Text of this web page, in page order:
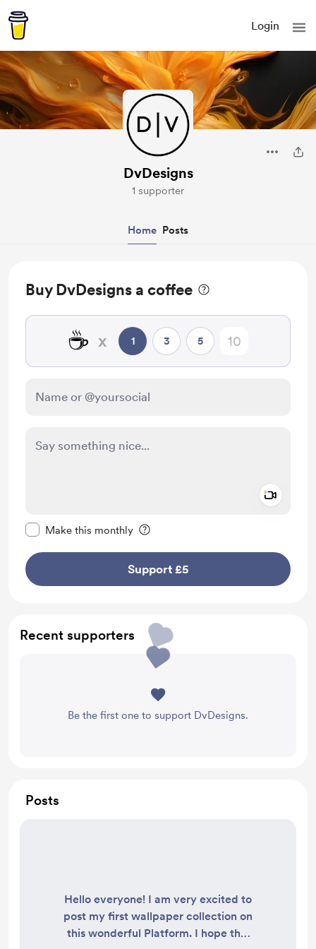
Login
DvDesigns
1 supporter
Home Posts
Buy DvDesigns a coffee
☕ x 1 3 5
Make this monthly
Support £5
Recent supporters
Be the first one to support DvDesigns.
Posts
Hello everyone! I am very excited to
post my first wallpaper collection on
this wonderful Platform. I hope this